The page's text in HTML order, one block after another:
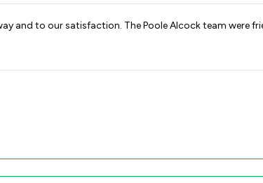
and to our satisfaction. The Poole Alcock team were